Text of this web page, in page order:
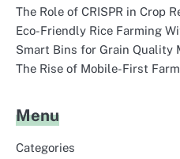
The Role of CRISPR in Crop
Eco-Friendly Rice Farming
Smart Bins for Grain Quality
The Rise of Mobile-First
Menu
Categories